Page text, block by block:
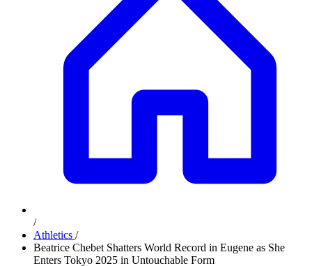
/
Athletics /
Beatrice Chebet Shatters World Record in Eugene as She
Enters Tokyo 2025 in Untouchable Form